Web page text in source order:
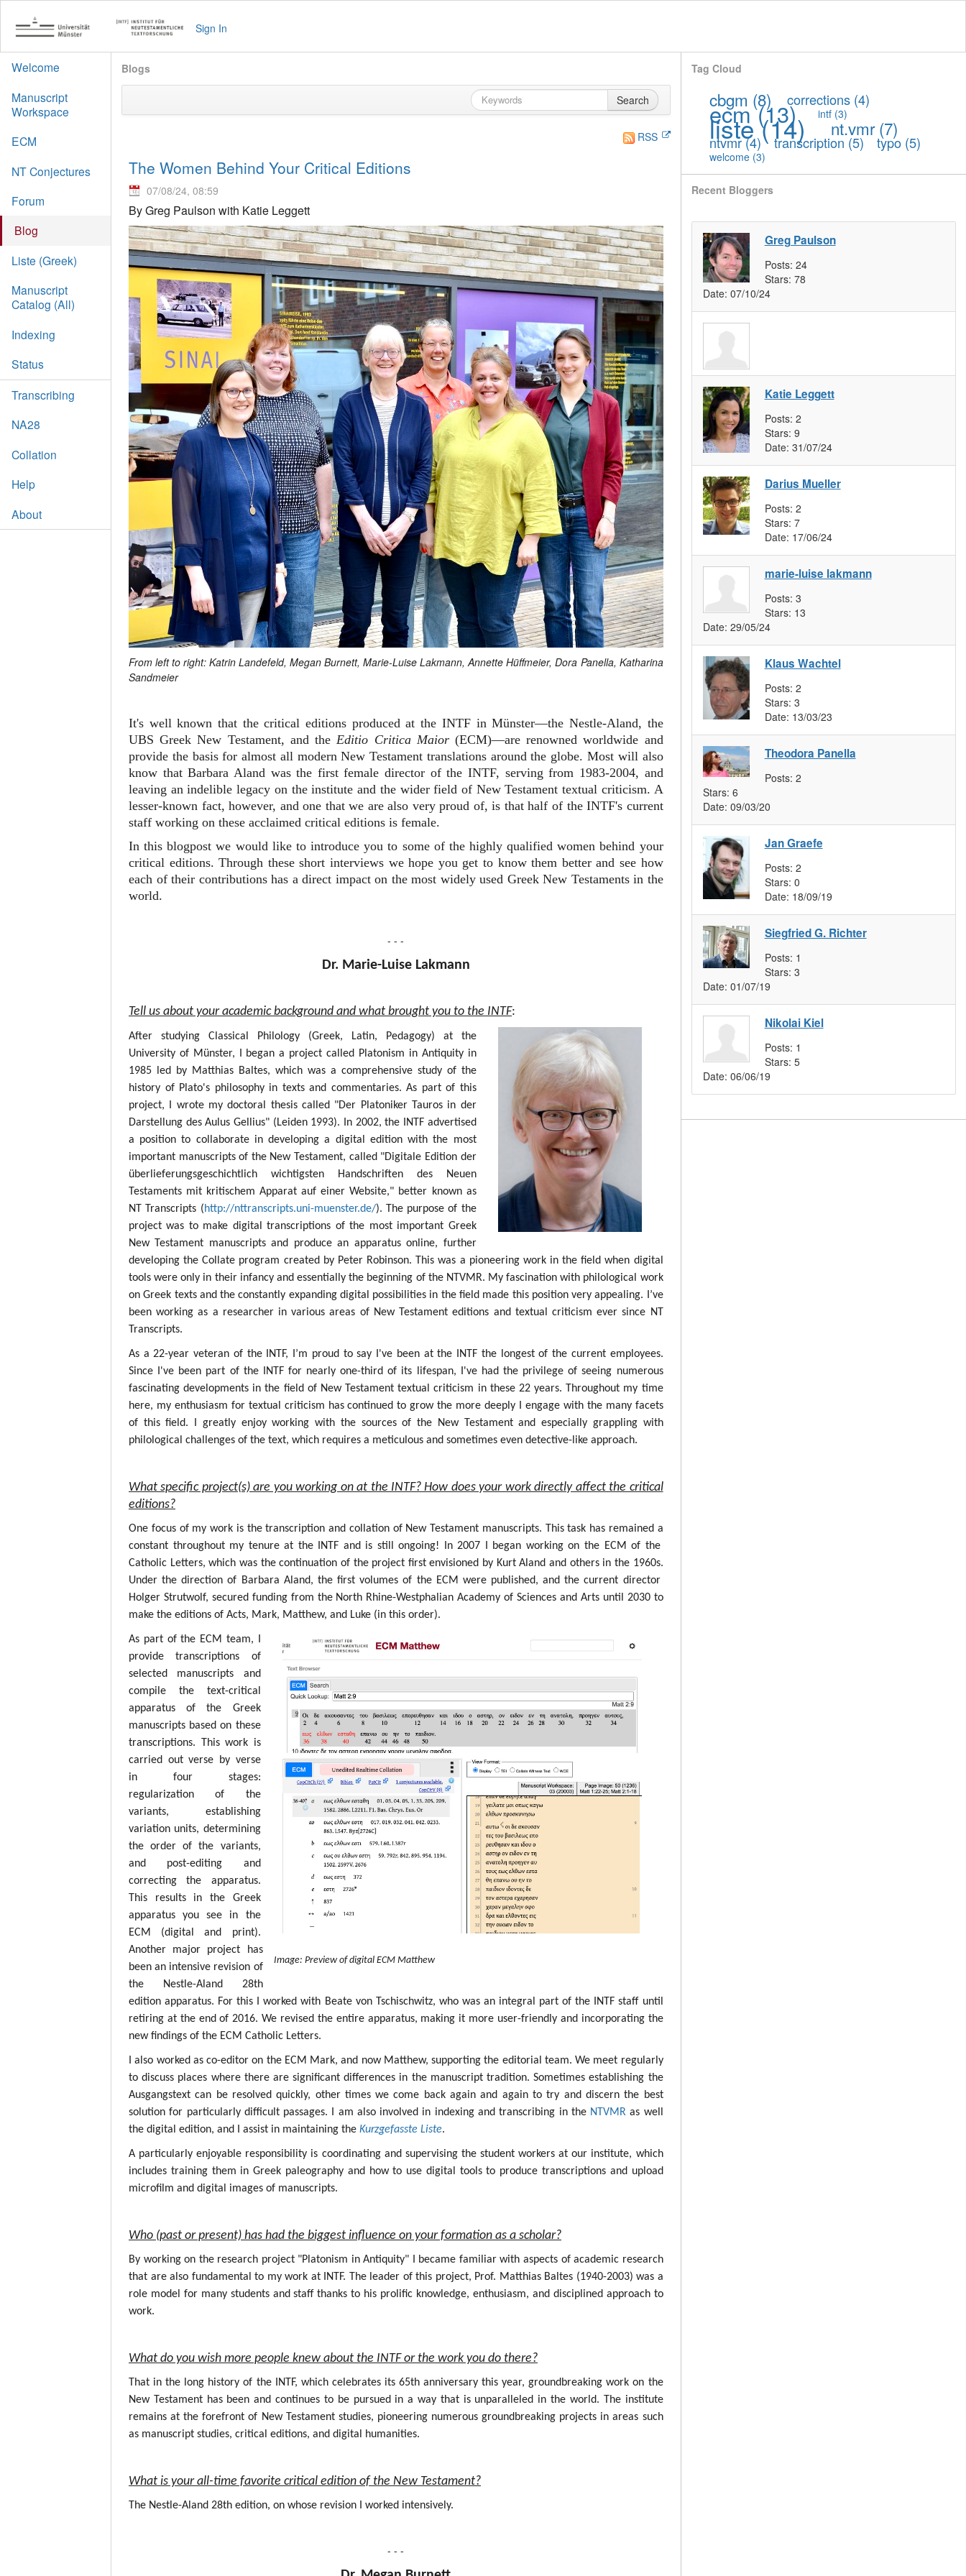
Sign In
Welcome
Manuscript
Workspace
ECM
NT Conjectures
Forum
Blog
Liste (Greek)
Manuscript
Catalog (All)
Indexing
Status
Transcribing
NA28
Collation
Help
About
Blogs
Search
RSS
The Women Behind Your Critical Editions
07/08/24, 08:59
By Greg Paulson with Katie Leggett
From left to right: Katrin Landefeld, Megan Burnett, Marie-Luise Lakmann, Annette Hüffmeier, Dora Panella, Katharina
Sandmeier
It's well known that the critical editions produced at the INTF in Münster—the Nestle-Aland, the
UBS Greek New Testament, and the Editio Critica Maior(ECM)—are renowned worldwide and
provide the basis for almost all modern New Testament translations around the globe. Most will also
know that Barbara Aland was the first female director of the INTF, serving from 1983-2004, and
leaving an indelible legacy on the institute and the wider field of New Testament textual criticism. A
lesser-known fact, however, and one that we are also very proud of, is that half of the INTF's current
staff working on these acclaimed critical editions is female.
In this blogpost we would like to introduce you to some of the highly qualified women behind your
critical editions. Through these short interviews we hope you get to know them better and see how
each of their contributions has a direct impact on the most widely used Greek New Testaments in the
world.
- - -
Dr. Marie-Luise Lakmann
Tell us about your academic background and what brought you to the INTF:
After studying Classical Philology (Greek, Latin, Pedagogy) at the
University of Münster, I began a project called Platonism in Antiquity in
1985 led by Matthias Baltes, which was a comprehensive study of the
history of Plato's philosophy in texts and commentaries. As part of this
project, I wrote my doctoral thesis called "Der Platoniker Tauros in der
Darstellung des Aulus Gellius" (Leiden 1993). In 2002, the INTF advertised
a position to collaborate in developing a digital edition with the most
important manuscripts of the New Testament, called "Digitale Edition der
überlieferungsgeschichtlich wichtigsten Handschriften des Neuen
Testaments mit kritischem Apparat auf einer Website," better known as
NT Transcripts (http://nttranscripts.uni-muenster.de/). The purpose of the
project was to make digital transcriptions of the most important Greek
New Testament manuscripts and produce an apparatus online, further
developing the Collate program created by Peter Robinson. This was a pioneering work in the field when digital
tools were only in their infancy and essentially the beginning of the NTVMR. My fascination with philological work
on Greek texts and the constantly expanding digital possibilities in the field made this position very appealing. I’ve
been working as a researcher in various areas of New Testament editions and textual criticism ever since NT
Transcripts.
As a 22-year veteran of the INTF, I’m proud to say I've been at the INTF the longest of the current employees.
Since I've been part of the INTF for nearly one-third of its lifespan, I've had the privilege of seeing numerous
fascinating developments in the field of New Testament textual criticism in these 22 years. Throughout my time
here, my enthusiasm for textual criticism has continued to grow the more deeply I engage with the many facets
of this field. I greatly enjoy working with the sources of the New Testament and especially grappling with
philological challenges of the text, which requires a meticulous and sometimes even detective-like approach.
What specific project(s) are you working on at the INTF? How does your work directly affect the critical
editions?
One focus of my work is the transcription and collation of New Testament manuscripts. This task has remained a
constant throughout my tenure at the INTF and is still ongoing! In 2007 I began working on the ECM of the
Catholic Letters, which was the continuation of the project first envisioned by Kurt Aland and others in the 1960s.
Under the direction of Barbara Aland, the first volumes of the ECM were published, and the current director
Holger Strutwolf, secured funding from the North Rhine-Westphalian Academy of Sciences and Arts until 2030 to
make the editions of Acts, Mark, Matthew, and Luke (in this order).
Image: Preview of digital ECM Matthew
As part of the ECM team, I
provide transcriptions of
selected manuscripts and
compile the text-critical
apparatus of the Greek
manuscripts based on these
transcriptions. This work is
carried out verse by verse
in four stages:
regularization of the
variants, establishing
variation units, determining
the order of the variants,
and post-editing and
correcting the apparatus.
This results in the Greek
apparatus you see in the
ECM (digital and print).
Another major project has
been an intensive revision of
the Nestle-Aland 28th
edition apparatus. For this I worked with Beate von Tschischwitz, who was an integral part of the INTF staff until
retiring at the end of 2016. We revised the entire apparatus, making it more user-friendly and incorporating the
new findings of the ECM Catholic Letters.
I also worked as co-editor on the ECM Mark, and now Matthew, supporting the editorial team. We meet regularly
to discuss places where there are significant differences in the manuscript tradition. Sometimes establishing the
Ausgangstext can be resolved quickly, other times we come back again and again to try and discern the best
solution for particularly difficult passages. I am also involved in indexing and transcribing in the NTVMR as well
the digital edition, and I assist in maintaining the Kurzgefasste Liste.
A particularly enjoyable responsibility is coordinating and supervising the student workers at our institute, which
includes training them in Greek paleography and how to use digital tools to produce transcriptions and upload
microfilm and digital images of manuscripts.
Who (past or present) has had the biggest influence on your formation as a scholar?
By working on the research project "Platonism in Antiquity" I became familiar with aspects of academic research
that are also fundamental to my work at INTF. The leader of this project, Prof. Matthias Baltes (1940-2003) was a
role model for many students and staff thanks to his prolific knowledge, enthusiasm, and disciplined approach to
work.
What do you wish more people knew about the INTF or the work you do there?
That in the long history of the INTF, which celebrates its 65th anniversary this year, groundbreaking work on the
New Testament has been and continues to be pursued in a way that is unparalleled in the world. The institute
remains at the forefront of New Testament studies, pioneering numerous groundbreaking projects in areas such
as manuscript studies, critical editions, and digital humanities.
What is your all-time favorite critical edition of the New Testament?
The Nestle-Aland 28th edition, on whose revision I worked intensively.
- - -
Tag Cloud
cbgm (8) corrections(4)
ecm(13) intf (3)
liste(14) nt.vmr(7)
ntvmr(4) transcription (5) typo(5)
welcome(3)
Recent Bloggers
Greg Paulson
Posts: 24
Stars: 78
Date: 07/10/24
Katie Leggett
Posts: 2
Stars: 9
Date: 31/07/24
Darius Mueller
Posts: 2
Stars: 7
Date: 17/06/24
marie-luise lakmann
Posts: 3
Stars: 13
Date: 29/05/24
Klaus Wachtel
Posts: 2
Stars: 3
Date: 13/03/23
Theodora Panella
Posts: 2
Stars: 6
Date: 09/03/20
Jan Graefe
Posts: 2
Stars: 0
Date: 18/09/19
Siegfried G. Richter
Posts: 1
Stars: 3
Date: 01/07/19
Nikolai Kiel
Posts: 1
Stars: 5
Date: 06/06/19